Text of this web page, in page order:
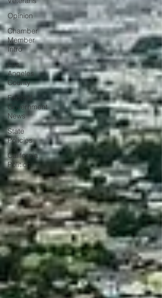
Opinion
Chamber
Member
Intro
Los
Angeles
County
Federal
Government
News
State
Policies
California
Politics